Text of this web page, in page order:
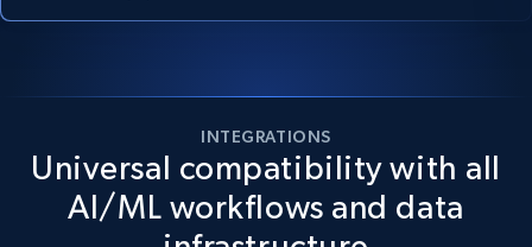
INTEGRATIONS
Universal compatibility with all
AI/ML workflows and data